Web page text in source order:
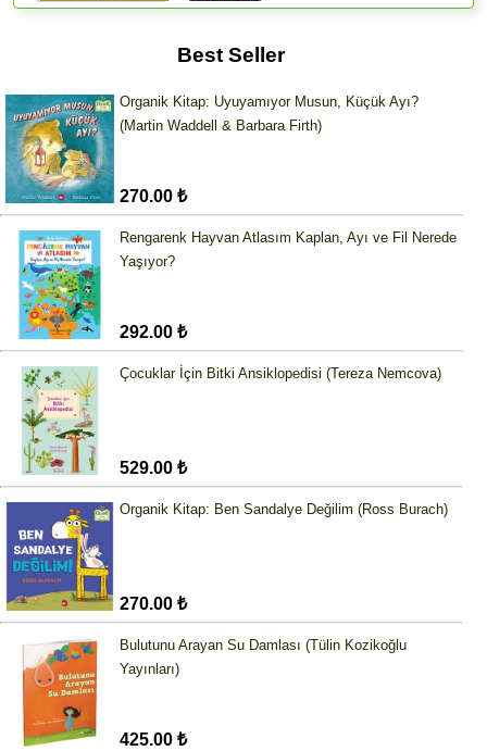
Best Seller
Organik Kitap: Uyuyamıyor Musun, Küçük Ayı?
(Martin Waddell & Barbara Firth)
270.00 ₺
Rengarenk Hayvan Atlasım Kaplan, Ayı ve Fil Nerede
Yaşıyor?
292.00 ₺
Çocuklar İçin Bitki Ansiklopedisi (Tereza Nemcova)
529.00 ₺
Organik Kitap: Ben Sandalye Değilim (Ross Burach)
270.00 ₺
Bulutunu Arayan Su Damlası (Tülin Kozikoğlu
Yayınları)
425.00 ₺